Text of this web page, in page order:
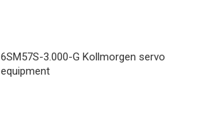
6SM57S-3.000-G Kollmorgen servo
equipment